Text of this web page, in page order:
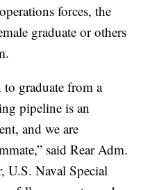
forces, the
graduate or others
graduate from a
pipeline is an
and we are
said Rear Adm.
U.S. Naval Special